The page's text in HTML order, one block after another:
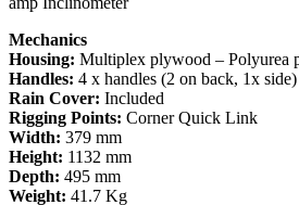
Mechanics
Housing: Multiplex plywood – Polyurea
Handles: 4 x handles (2 on back, 1x side)
Rain Cover: Included
Rigging Points: Corner Quick Link
Width: 379 mm
Height: 1132 mm
Depth: 495 mm
Weight: 41.7 Kg